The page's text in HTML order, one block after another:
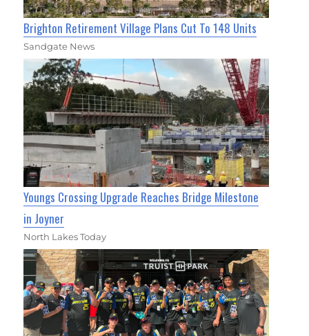
Brighton Retirement Village Plans Cut To 148 Units
Sandgate News
Youngs Crossing Upgrade Reaches Bridge Milestone
in Joyner
North Lakes Today